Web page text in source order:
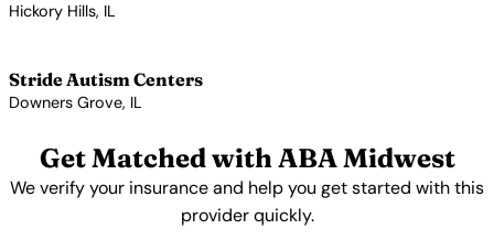
Hickory Hills, IL
Stride Autism Centers
Downers Grove, IL
Get Matched with ABA Midwest
We verify your insurance and help you get started with this
provider quickly.